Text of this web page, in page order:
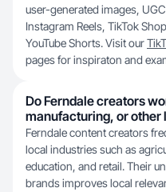
user-generated images,
Instagram Reels, TikTok
YouTube Shorts. Visit our
pages for inspiraton and
Do Ferndale creators
manufacturing, or other
Ferndale content creators
local industries such as
education, and retail. Their
brands improves local